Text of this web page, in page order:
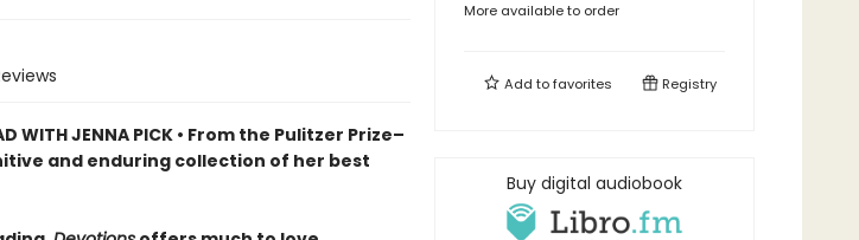
WITH JENNA PICK • From the Pulitzer Prize–
and enduring collection of her best
More available to order
Add tofavorites Registry
Buy digital audiobook